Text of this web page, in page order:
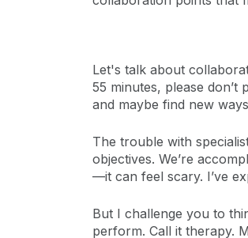
Let's talk about
55 minutes, please
and maybe find new
The trouble with
objectives. We’re
—it can feel scary. I’ve
But I challenge you to
perform. Call it therapy.